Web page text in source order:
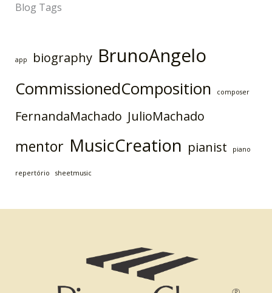
Blog Tags
app biography BrunoAngelo
CommissionedComposition composer
FernandaMachado JulioMachado
mentor MusicCreation pianist piano
repertório sheetmusic